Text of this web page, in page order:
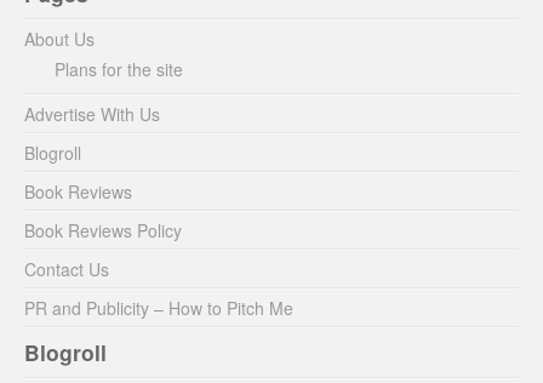
About Us
Plans for the site
Advertise With Us
Blogroll
Book Reviews
Book Reviews Policy
Contact Us
PR and Publicity – How to Pitch Me
Blogroll